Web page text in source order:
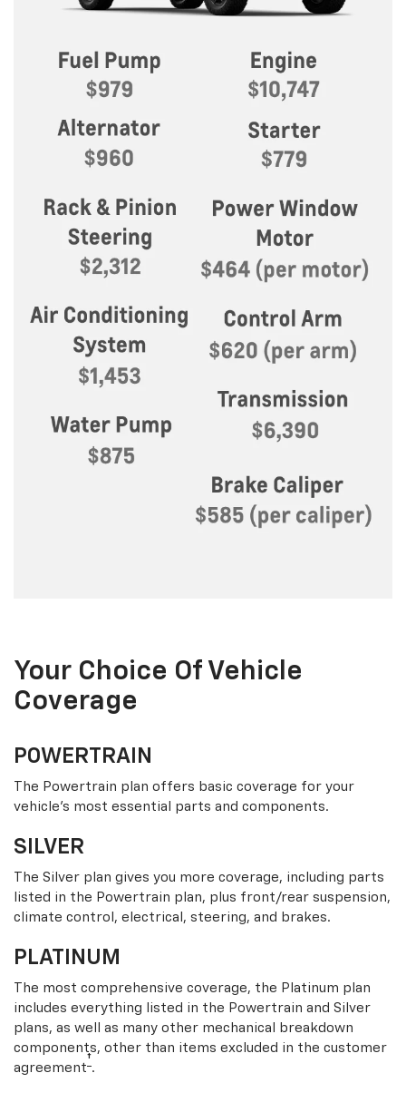
Your Choice Of Vehicle
Coverage
POWERTRAIN
The Powertrain plan offers basic coverage for your
vehicle’s most essential parts and components.
SILVER
The Silver plan gives you more coverage, including parts
listed in the Powertrain plan, plus front/rear suspension,
climate control, electrical, steering, and brakes.
PLATINUM
The most comprehensive coverage, the Platinum plan
includes everything listed in the Powertrain and Silver
plans, as well as many other mechanical breakdown
components, other than items excluded in the customer
agreement† .